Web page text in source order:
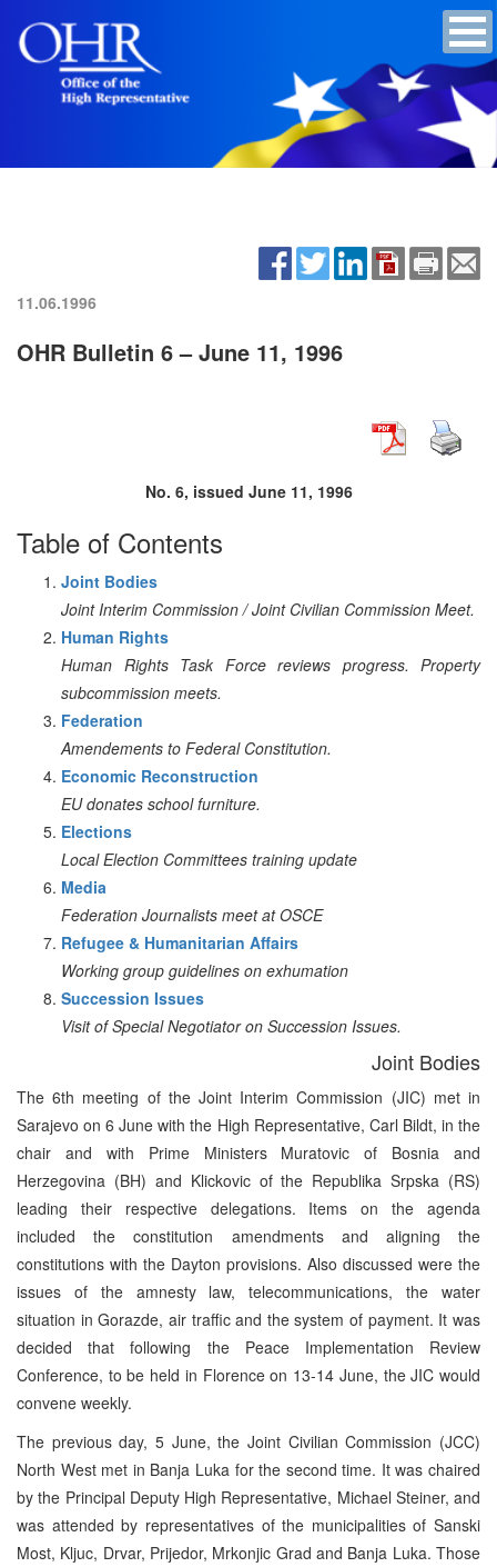
11.06.1996
OHR Bulletin 6 – June 11, 1996
No. 6, issued June 11, 1996
Table of Contents
Joint Bodies
Joint Interim Commission / Joint Civilian Commission Meet.
Human Rights
Human Rights Task Force reviews progress. Property
subcommission meets.
Federation
Amendements to Federal Constitution.
Economic Reconstruction
EU donates school furniture.
Elections
Local Election Committees training update
Media
Federation Journalists meet at OSCE
Refugee & Humanitarian Affairs
Working group guidelines on exhumation
Succession Issues
Visit of Special Negotiator on Succession Issues.
Joint Bodies
The 6th meeting of the Joint Interim Commission (JIC) met in
Sarajevo on 6 June with the High Representative, Carl Bildt, in the
chair and with Prime Ministers Muratovic of Bosnia and
Herzegovina (BH) and Klickovic of the Republika Srpska (RS)
leading their respective delegations. Items on the agenda
included the constitution amendments and aligning the
constitutions with the Dayton provisions. Also discussed were the
issues of the amnesty law, telecommunications, the water
situation in Gorazde, air traffic and the system of payment. It was
decided that following the Peace Implementation Review
Conference, to be held in Florence on 13-14 June, the JIC would
convene weekly.
The previous day, 5 June, the Joint Civilian Commission (JCC)
North West met in Banja Luka for the second time. It was chaired
by the Principal Deputy High Representative, Michael Steiner, and
was attended by representatives of the municipalities of Sanski
Most, Kljuc, Drvar, Prijedor, Mrkonjic Grad and Banja Luka. Those